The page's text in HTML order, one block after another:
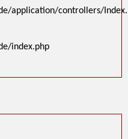
application/controllers/
index.php